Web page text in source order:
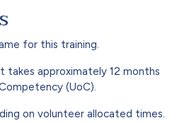
for this training.
takes approximately 12 months
(UoC).
on volunteer allocated times.